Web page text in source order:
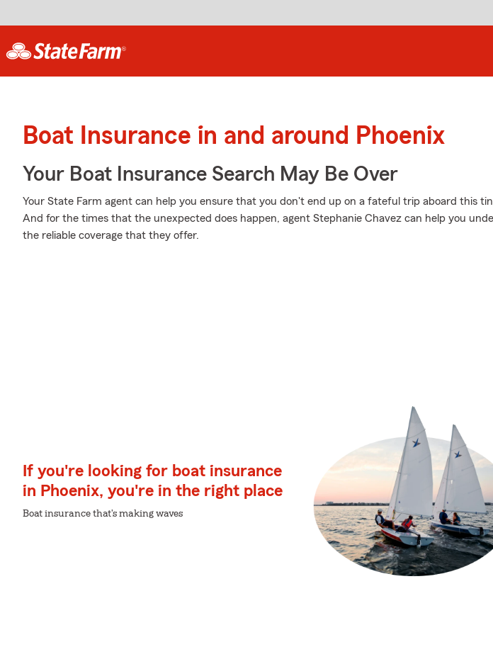
Boat Insurance in and around Phoenix
Your Boat Insurance Search May Be Over
Your State Farm agent can help you ensure that you don't end up on a fateful trip aboard this
And for the times that the unexpected does happen, agent Stephanie Chavez can help you
the reliable coverage that they offer.
If you're looking for boat insurance
in Phoenix, you're in the right place
Boat insurance that's making waves